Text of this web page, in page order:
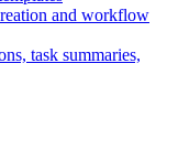
and workflow
task summaries,